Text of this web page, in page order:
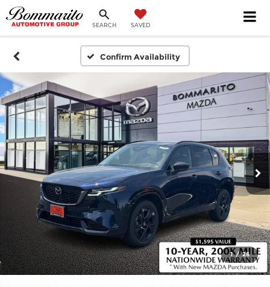
SEARCH SAVED
Confirm Availability
1 / 26